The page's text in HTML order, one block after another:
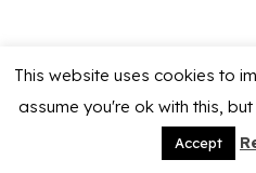
This website uses cookies to
assume you're ok with this,
Accept